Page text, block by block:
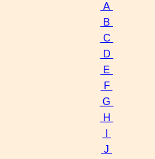
A
B
C
D
E
F
G
H
J